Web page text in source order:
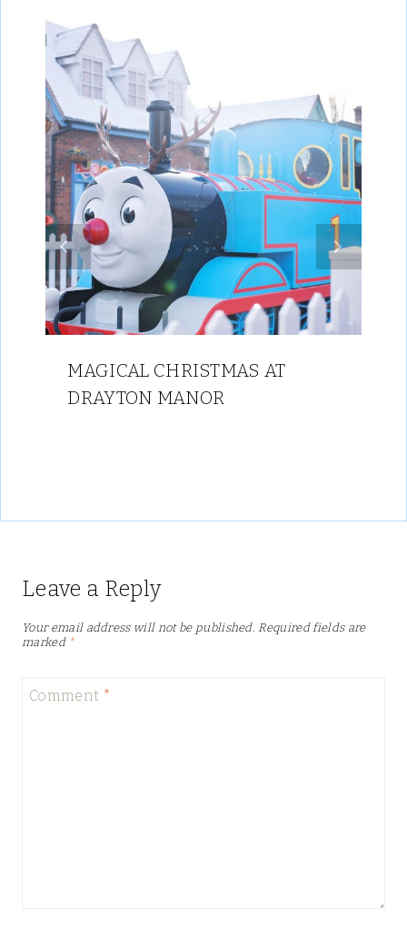
MAGICAL CHRISTMAS AT
DRAYTON MANOR
Leave a Reply
Your email address will not be published. Required fields are
marked *
Comment *